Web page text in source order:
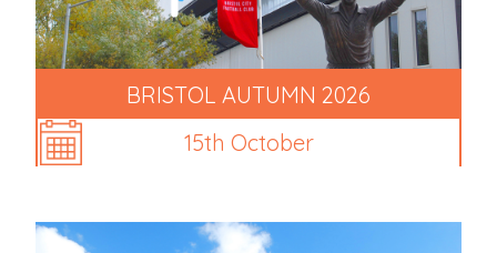
BRISTOL AUTUMN 2026
15th October